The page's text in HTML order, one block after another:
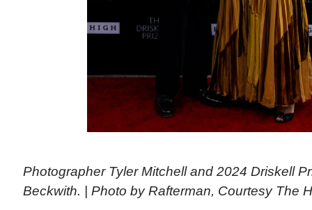
Photographer Tyler Mitchell and 2024 Driskell
Beckwith. | Photo by Rafterman, Courtesy The